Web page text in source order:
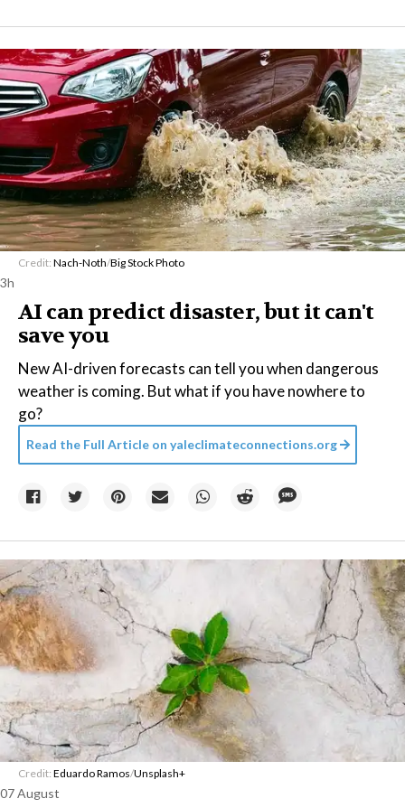
Credit: Nach-Noth/Big Stock Photo
3h
AI can predict disaster, but it can't
save you
New AI-driven forecasts can tell you when dangerous
weather is coming. But what if you have nowhere to
go?
Read the Full Article on yaleclimateconnections.org
Credit: Eduardo Ramos/Unsplash+
07 August